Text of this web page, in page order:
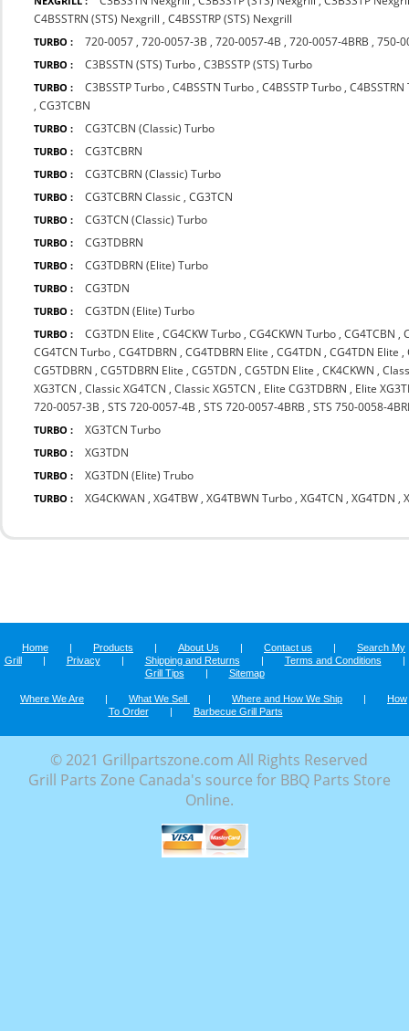
C4BSSTRN (STS) Nexgrill ,C4BSSTRP (STS) Nexgrill
TURBO : 720-0057 ,720-0057-3B ,720-0057-4B ,720-0057-4BRB ,750-
TURBO : C3BSSTN (STS) Turbo ,C3BSSTP (STS) Turbo
TURBO : C3BSSTP Turbo ,C4BSSTN Turbo ,C4BSSTP Turbo ,
,CG3TCBN
TURBO : CG3TCBN (Classic) Turbo
TURBO : CG3TCBRN
TURBO : CG3TCBRN (Classic) Turbo
TURBO : CG3TCBRN Classic ,CG3TCN
TURBO : CG3TCN (Classic) Turbo
TURBO : CG3TDBRN
TURBO : CG3TDBRN (Elite) Turbo
TURBO : CG3TDN
TURBO : CG3TDN (Elite) Turbo
TURBO : CG3TDN Elite ,CG4CKW Turbo ,CG4CKWN Turbo ,CG4TCBN ,
CG4TCN Turbo ,CG4TDBRN ,CG4TDBRN Elite ,CG4TDN ,CG4TDN Elite ,
CG5TDBRN ,CG5TDBRN Elite ,CG5TDN ,CG5TDN Elite ,CK4CKWN ,
XG3TCN ,Classic XG4TCN ,Classic XG5TCN , Elite CG3TDBRN , Elite
720-0057-3B ,STS 720-0057-4B ,STS 720-0057-4BRB ,STS 750-0058-
TURBO : XG3TCN Turbo
TURBO : XG3TDN
TURBO : XG3TDN (Elite) Trubo
TURBO : XG4CKWAN ,XG4TBW ,XG4TBWN Turbo ,XG4TCN ,XG4TDN ,
Home | Products | About Us | Contact us |
Search My
Grill
| Privacy | Shipping and Returns | Terms and Conditions
|
Grill Tips
| Sitemap
Where We Are | What We Sell | Where and How We Ship |
How
To Order
| Barbecue Grill Parts
© 2021 Grillpartszone.com All Rights Reserved
Grill Parts Zone Canada's source for BBQ Parts Store
Online.